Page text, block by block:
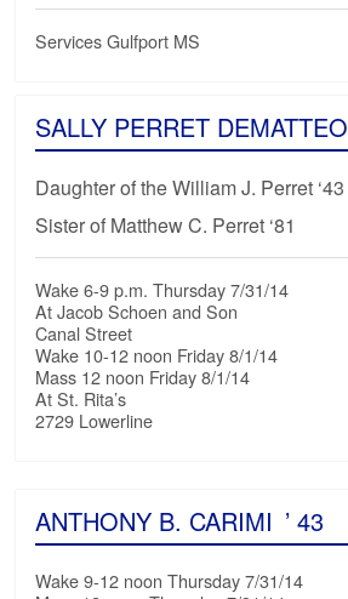
Services Gulfport MS
SALLY PERRET DEMATTEO
Daughter of the William J. Perret ‘43
Sister of Matthew C. Perret ‘81
Wake 6-9 p.m. Thursday 7/31/14
At Jacob Schoen and Son
Canal Street
Wake 10-12 noon Friday 8/1/14
Mass 12 noon Friday 8/1/14
At St. Rita’s
2729 Lowerline
ANTHONY B. CARIMI ’ 43
Wake 9-12 noon Thursday 7/31/14